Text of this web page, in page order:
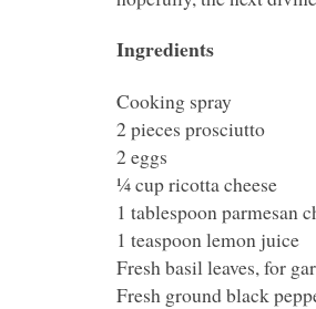
Ingredients
Cooking spray
2 pieces prosciutto
2 eggs
¼ cup ricotta cheese
1 tablespoon parmesan
1 teaspoon lemon juice
Fresh basil leaves, for
Fresh ground black